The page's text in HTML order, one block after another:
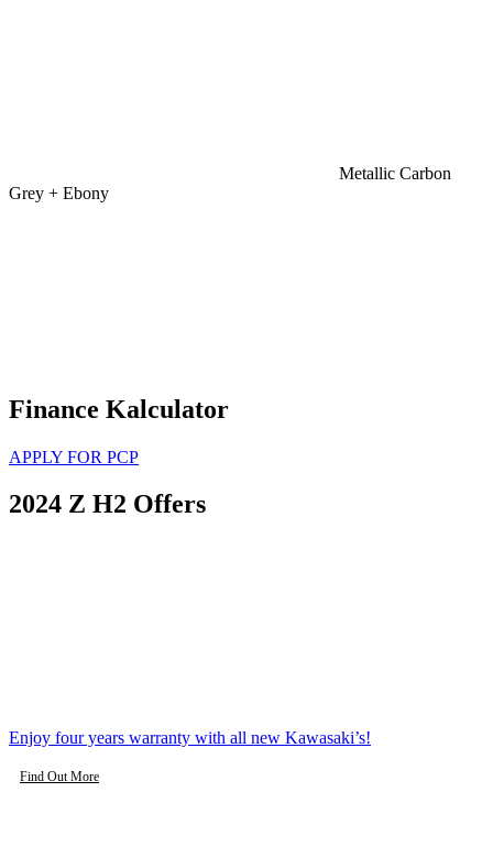
Metallic Carbon
Grey + Ebony
Finance Kalculator
APPLY FOR PCP
2024 Z H2 Offers
Enjoy four years warranty with all new Kawasaki’s!
Find Out More